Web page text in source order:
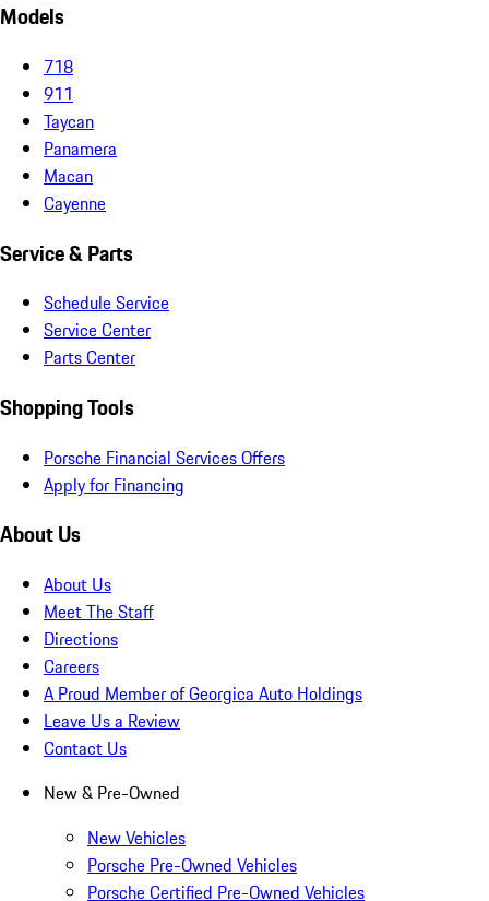
Models
718
911
Taycan
Panamera
Macan
Cayenne
Service & Parts
Schedule Service
Service Center
Parts Center
Shopping Tools
Porsche Financial Services Offers
Apply for Financing
About Us
About Us
Meet The Staff
Directions
Careers
A Proud Member of Georgica Auto Holdings
Leave Us a Review
Contact Us
New & Pre-Owned
New Vehicles
Porsche Pre-Owned Vehicles
Porsche Certified Pre-Owned Vehicles